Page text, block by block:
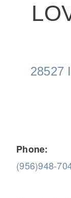
28527
Phone:
(956)948-